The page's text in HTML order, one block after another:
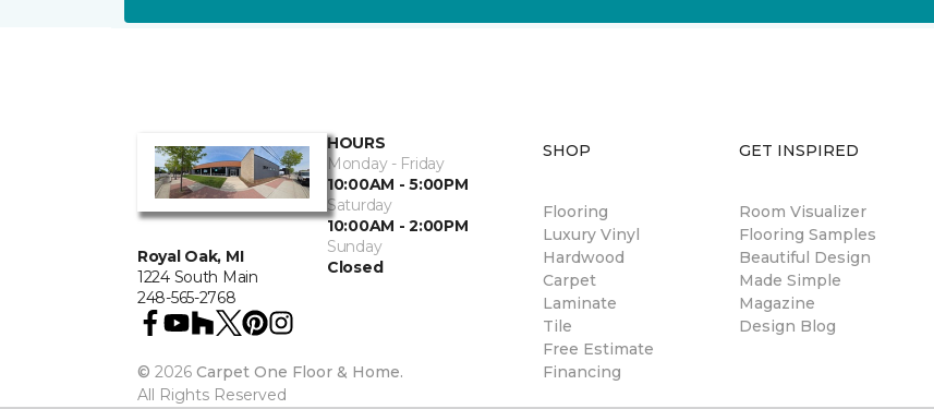
Royal Oak, MI
1224 South Main
248-565-2768
HOURS
Monday - Friday
10:00AM - 5:00PM
Saturday
10:00AM - 2:00PM
Sunday
Closed
© 2026 Carpet One Floor & Home.
All Rights Reserved
SHOP
Flooring
Luxury Vinyl
Hardwood
Carpet
Laminate
Tile
Free Estimate
Financing
GET INSPIRED
Room Visualizer
Flooring Samples
Beautiful Design
Made Simple
Magazine
Design Blog